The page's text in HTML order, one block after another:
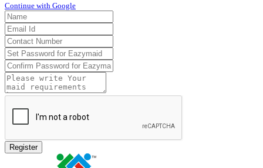
Continue with Google
Register